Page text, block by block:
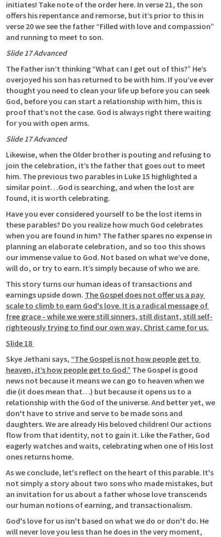
initiates! Take note of the order here. In verse 21, the son
offers his repentance and remorse, but it’s prior to this in
verse 20 we see the father “Filled with love and compassion”
and running to meet to son.
Slide 17 Advanced
The Father isn’t thinking “What can I get out of this?” He’s
overjoyed his son has returned to be with him. If you’ve ever
thought you need to clean your life up before you can seek
God, before you can start a relationship with him, this is
proof that’s not the case. God is always right there waiting
for you with open arms.
Slide 17 Advanced
Likewise, when the Older brother is pouting and refusing to
join the celebration, it’s the father that goes out to meet
him. The previous two parables in Luke 15 highlighted a
similar point…God is searching, and when the lost are
found, it is worth celebrating.
Have you ever considered yourself to be the lost items in
these parables? Do you realize how much God celebrates
when you are found in him? The father spares no expense in
planning an elaborate celebration, and so too this shows
our immense value to God. Not based on what we’ve done,
will do, or try to earn. It’s simply because of who we are.
This story turns our human ideas of transactions and
earnings upside down. The Gospel does not offer us a pay
scale to climb to earn God's love. It is a radical message of
free grace - while we were still sinners, still distant, still self-
righteously trying to find our own way, Christ came for us.
Slide 18
Skye Jethani says, “The Gospel is not how people get to
heaven, it’s how people get to God.” The Gospel is good
news not because it means we can go to heaven when we
die (it does mean that…) but because it opens us to a
relationship with the God of the universe. And better yet, we
don't have to strive and serve to be made sons and
daughters. We are already His beloved children! Our actions
flow from that identity, not to gain it. Like the Father, God
eagerly watches and waits, celebrating when one of His lost
ones returns home.
As we conclude, let's reflect on the heart of this parable. It's
not simply a story about two sons who made mistakes, but
an invitation for us about a father whose love transcends
our human notions of earning, and transactionalism.
God's love for us isn't based on what we do or don't do. He
will never love you less than he does in the very moment,